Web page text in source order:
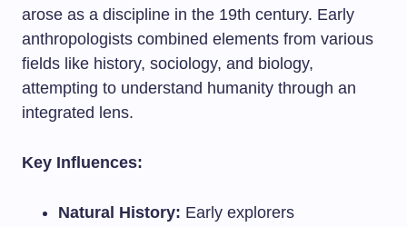
arose as a discipline in the 19th century. Early
anthropologists combined elements from various
fields like history, sociology, and biology,
attempting to understand humanity through an
integrated lens.
Key Influences:
Natural History: Early explorers